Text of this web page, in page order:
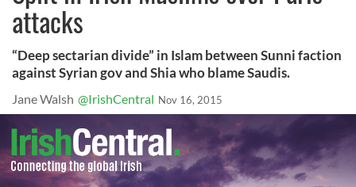
attacks
“Deep sectarian divide” in Islam between Sunni faction
against Syrian gov and Shia who blame Saudis.
Jane Walsh @IrishCentral Nov 16, 2015